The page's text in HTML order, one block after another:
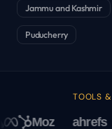
Jammu and Kashmir
Puducherry
TOOLS